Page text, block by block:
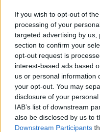
If you wish to opt-out of
processing of your
targeted advertising by
section to confirm your
opt-out request is
interest-based ads based
us or personal information
your opt-out. You may
disclosure of your
IAB’s list of downstream
also be disclosed by us to
Downstream Participants
Er den passende
inkluderet? Søg på
2451 Au
2451 Hof
7000